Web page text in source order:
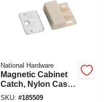
National Hardware
Magnetic Cabinet
Catch, Nylon Case,
White
SKU: #185509